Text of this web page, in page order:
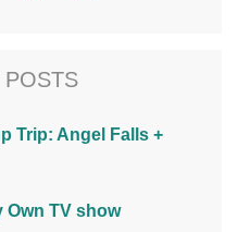
POSTS
Trip: Angel Falls +
Own TV show